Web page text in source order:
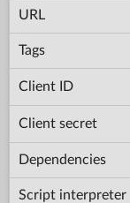
URL
Tags
Client ID
Client secret
Dependencies
Script interpreter